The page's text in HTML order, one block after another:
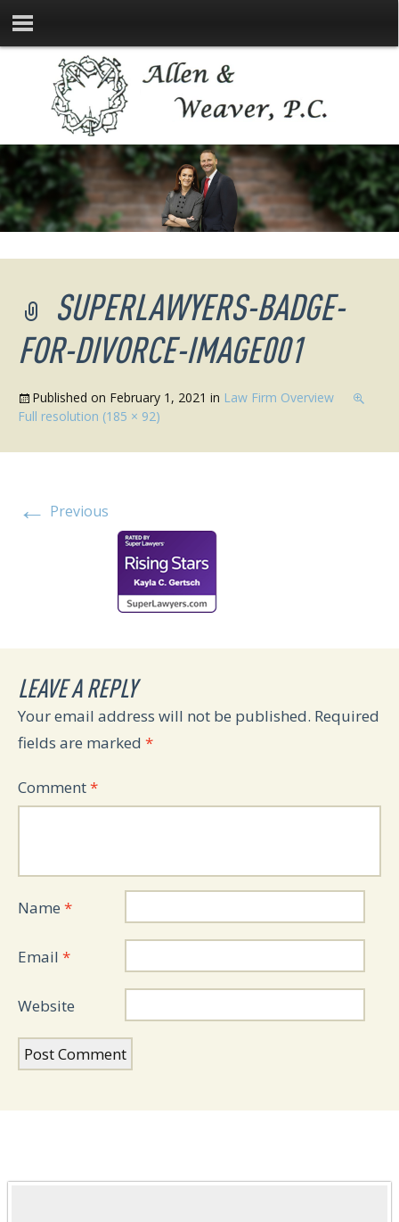
SUPERLAWYERS-BADGE-
FOR-DIVORCE-IMAGE001
Published on February 1, 2021 in Law Firm Overview
Full resolution (185 × 92)
← Previous
LEAVE A REPLY
Your email address will not be published. Required
fields are marked *
Comment*
Name *
Email *
Website